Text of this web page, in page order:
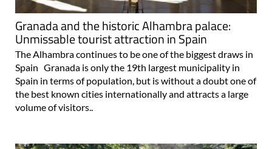
Unmissable tourist attraction in Spain
The Alhambra continues to be one of the biggest draws in
Spain Granada is only the 19th largest municipality in
Spain in terms of population, but is without a doubt one of
the best known cities internationally and attracts a large
volume of visitors..